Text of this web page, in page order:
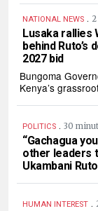
NATIONAL NEWS .
Lusaka rallies
behind
2027 bid
Bungoma
Kenya’s
POLITICS . 30
“Gachagua
other leaders
Ukambani
HUMAN INTEREST .